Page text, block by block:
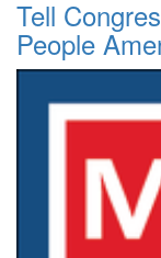
Tell
People